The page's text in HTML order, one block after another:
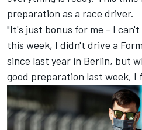
preparation as a race driver.
"It's just bonus for me - I
this week, I didn't drive a
since last year in Berlin, but
good preparation last week, I